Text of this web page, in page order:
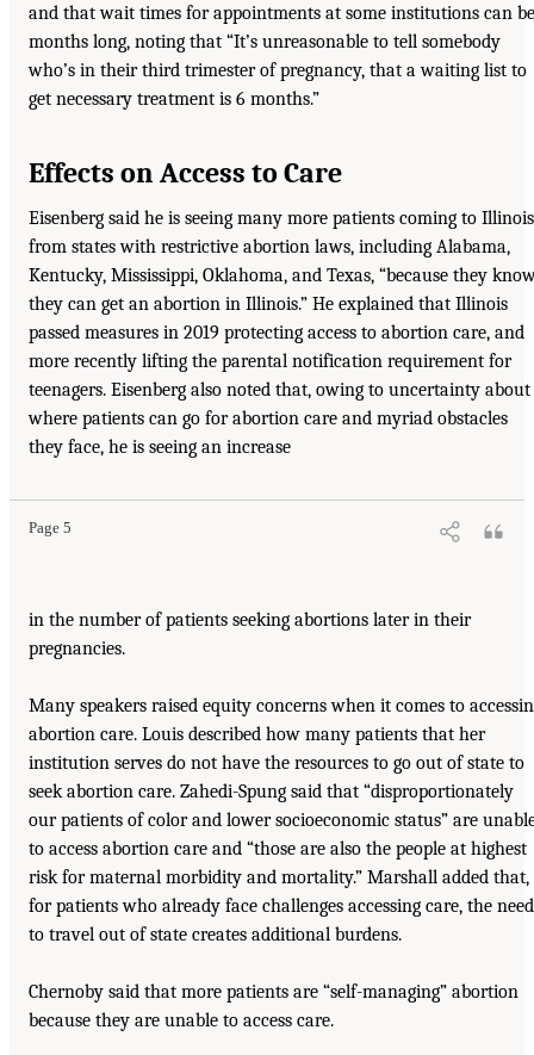
and that wait times for appointments at some institutions can be
months long, noting that “It’s unreasonable to tell somebody
who’s in their third trimester of pregnancy, that a waiting list to
get necessary treatment is 6 months.”
Effects on Access to Care
Eisenberg said he is seeing many more patients coming to Illinois
from states with restrictive abortion laws, including Alabama,
Kentucky, Mississippi, Oklahoma, and Texas, “because they
they can get an abortion in Illinois.” He explained that Illinois
passed measures in 2019 protecting access to abortion care, and
more recently lifting the parental notification requirement for
teenagers. Eisenberg also noted that, owing to uncertainty about
where patients can go for abortion care and myriad obstacles
they face, he is seeing an increase
Page 5
in the number of patients seeking abortions later in their
pregnancies.
Many speakers raised equity concerns when it comes to
abortion care. Louis described how many patients that her
institution serves do not have the resources to go out of state to
seek abortion care. Zahedi-Spung said that “disproportionately
our patients of color and lower socioeconomic status” are
to access abortion care and “those are also the people at highest
risk for maternal morbidity and mortality.” Marshall added that,
for patients who already face challenges accessing care, the need
to travel out of state creates additional burdens.
Chernoby said that more patients are “self-managing” abortion
because they are unable to access care.